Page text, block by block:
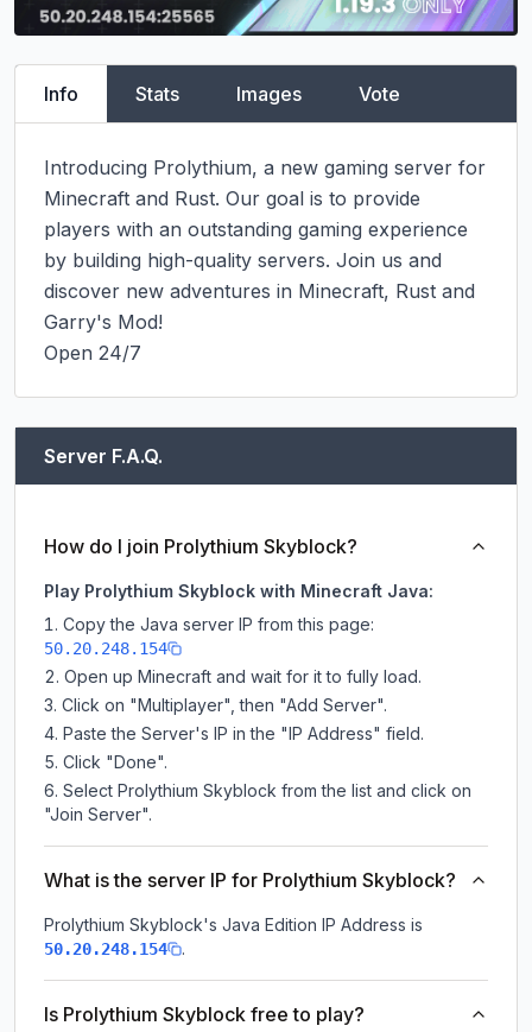
Info Stats Images Vote
Introducing Prolythium, a new gaming server for
Minecraft and Rust. Our goal is to provide
players with an outstanding gaming experience
by building high-quality servers. Join us and
discover new adventures in Minecraft, Rust and
Garry's Mod!
Open 24/7
Server F.A.Q.
How do I join Prolythium Skyblock?
Play Prolythium Skyblock with Minecraft Java:
Copy the Java server IP from this page:
50.20.248.154
Open up Minecraft and wait for it to fully load.
Click on "Multiplayer", then "Add Server".
Paste the Server's IP in the "IP Address" field.
Click "Done".
Select Prolythium Skyblock from the list and click on
"Join Server".
What is the server IP for Prolythium Skyblock?
Prolythium Skyblock's Java Edition IP Address is
50.20.248.154 .
Is Prolythium Skyblock free to play?